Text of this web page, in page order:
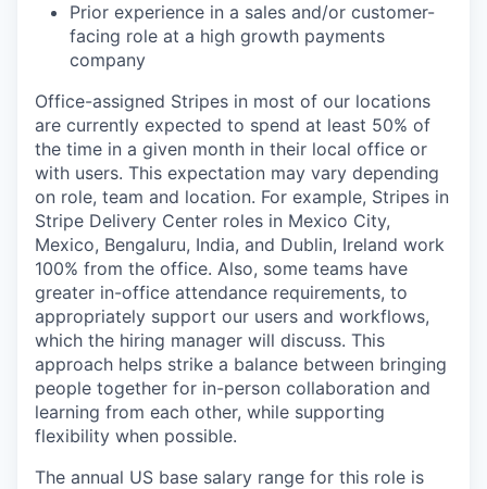
Prior experience in a sales and/or customer-
facing role at a high growth payments
company
Office-assigned Stripes in most of our locations
are currently expected to spend at least 50% of
the time in a given month in their local office or
with users. This expectation may vary depending
on role, team and location. For example, Stripes in
Stripe Delivery Center roles in Mexico City,
Mexico, Bengaluru, India, and Dublin, Ireland work
100% from the office. Also, some teams have
greater in-office attendance requirements, to
appropriately support our users and workflows,
which the hiring manager will discuss. This
approach helps strike a balance between bringing
people together for in-person collaboration and
learning from each other, while supporting
flexibility when possible.
The annual US base salary range for this role is